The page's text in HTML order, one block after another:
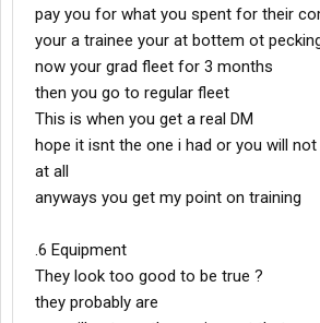
pay you for what you spent for their
your a trainee your at bottem ot
now your grad fleet for 3 months
then you go to regular fleet
This is when you get a real DM
hope it isnt the one i had or you will
at all
anyways you get my point on training
.6 Equipment
They look too good to be true ?
they probably are